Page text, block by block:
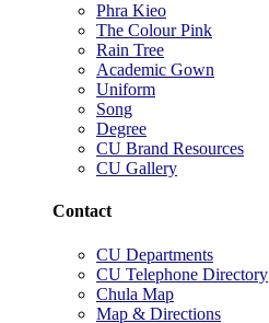
Phra Kieo
The Colour Pink
Rain Tree
Academic Gown
Uniform
Song
Degree
CU Brand Resources
CU Gallery
Contact
CU Departments
CU Telephone Directory
Chula Map
Map & Directions